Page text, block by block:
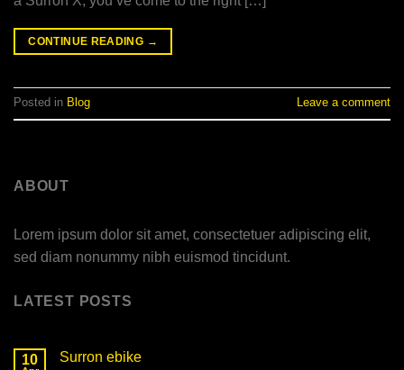
CONTINUE READING →
Posted in Blog Leave a comment
ABOUT
Lorem ipsum dolor sit amet, consectetuer adipiscing elit,
sed diam nonummy nibh euismod tincidunt.
LATEST POSTS
10 Surron ebike